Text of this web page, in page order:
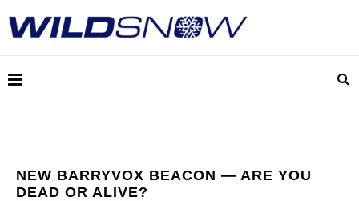
NEW BARRYVOX BEACON — ARE YOU
DEAD OR ALIVE?